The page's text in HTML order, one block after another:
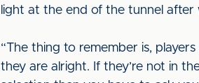
light at the end of the tunnel after
“The thing to remember is,
they are alright. If they’re not in